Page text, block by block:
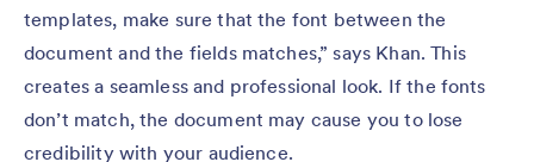
templates, make sure that the font between the
document and the fields matches,” says Khan. This
creates a seamless and professional look. If the fonts
don’t match, the document may cause you to lose
credibility with your audience.